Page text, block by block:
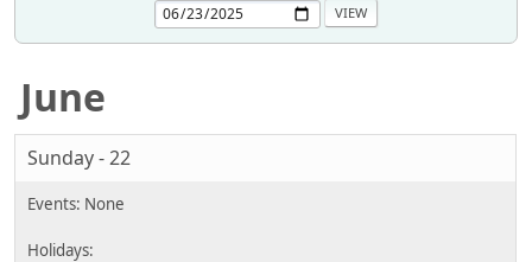
June
Sunday - 22